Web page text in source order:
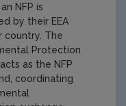
NFP is
by their EEA
country. The
Protection
as the NFP
coordinating